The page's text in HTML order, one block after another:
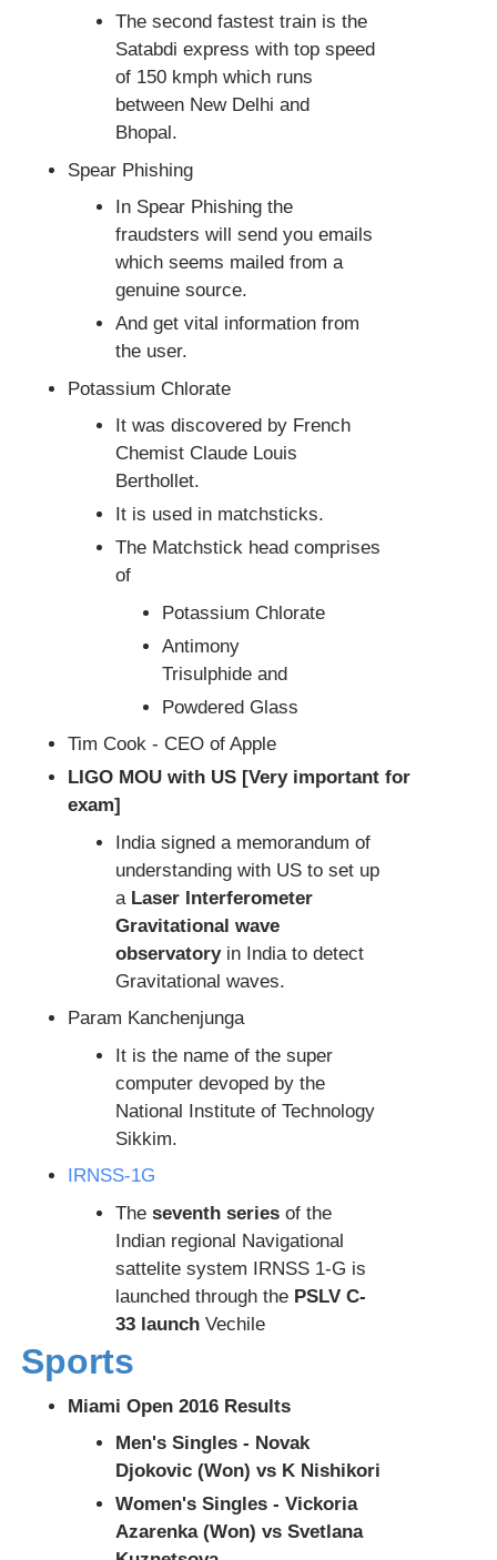
The second fastest train is the
Satabdi express with top speed
of 150 kmph which runs
between New Delhi and
Bhopal.
Spear Phishing
In Spear Phishing the
fraudsters will send you emails
which seems mailed from a
genuine source.
And get vital information from
the user.
Potassium Chlorate
It was discovered by French
Chemist Claude Louis
Berthollet.
It is used in matchsticks.
The Matchstick head comprises
of
Potassium Chlorate
Antimony
Trisulphide and
Powdered Glass
Tim Cook - CEO of Apple
LIGO MOU with US [Very important for
exam]
India signed a memorandum of
understanding with US to set up
a Laser Interferometer
Gravitational wave
observatoryin India to detect
Gravitational waves.
Param Kanchenjunga
It is the name of the super
computer devoped by the
National Institute of Technology
Sikkim.
IRNSS-1G
The seventh seriesof the
Indian regional Navigational
sattelite system IRNSS 1-G is
launched through the PSLV C-
33 launchVechile
Sports
Miami Open 2016 Results
Men's Singles - Novak
Djokovic (Won) vs K Nishikori
Women's Singles - Vickoria
Azarenka (Won) vs Svetlana